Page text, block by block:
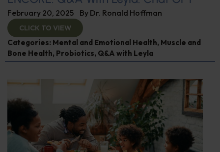
February 20, 2025 By Dr. Ronald Hoffman
CLICK TO VIEW
Categories: Mental and Emotional Health, Muscle and
Bone Health, Probiotics, Q&A with Leyla